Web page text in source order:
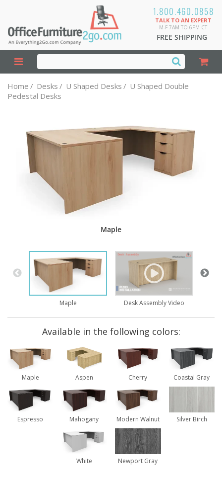
1.800.460.0858
TALK TO AN EXPERT
M-F 7AM TO 6PM CT
FREE SHIPPING
Home / Desks / U Shaped Desks / U Shaped Double
Pedestal Desks
Maple
Maple Desk Assembly Video
Available in the following colors:
Maple Aspen Cherry Coastal Gray
Espresso Mahogany Modern Walnut Silver Birch
White Newport Gray